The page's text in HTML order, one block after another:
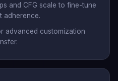
and CFG scale to fine-tune
adherence.
advanced customization